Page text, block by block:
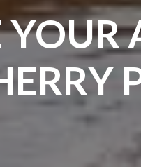
YOUR